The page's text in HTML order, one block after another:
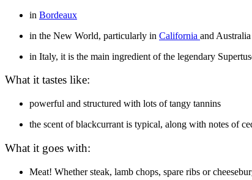
in Bordeaux
in the New World, particularly in California and Australia
in Italy, it is the main ingredient of the legendary
What it tastes like:
powerful and structured with lots of tangy tannins
the scent of blackcurrant is typical, along with notes of
What it goes with:
Meat! Whether steak, lamb chops, spare ribs or